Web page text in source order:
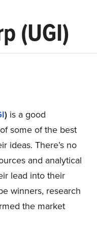
(UGI)
)is a good
some of the best
ideas. There’s no
and analytical
lead into their
winners, research
the market